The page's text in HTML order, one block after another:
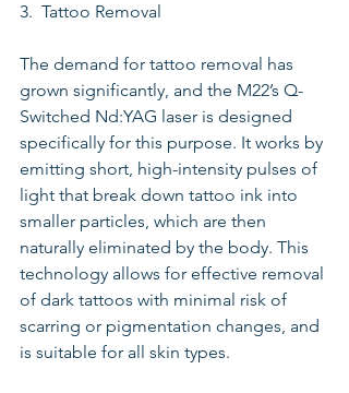
3.  Tattoo Removal
The demand for tattoo removal has
grown significantly, and the M22’s Q-
Switched Nd:YAG laser is designed
specifically for this purpose. It works by
emitting short, high-intensity pulses of
light that break down tattoo ink into
smaller particles, which are then
naturally eliminated by the body. This
technology allows for effective removal
of dark tattoos with minimal risk of
scarring or pigmentation changes, and
is suitable for all skin types.